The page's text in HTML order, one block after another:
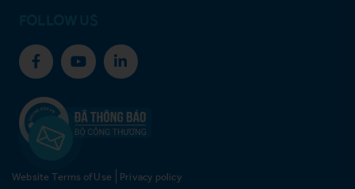
Website Terms of Use Privacy policy